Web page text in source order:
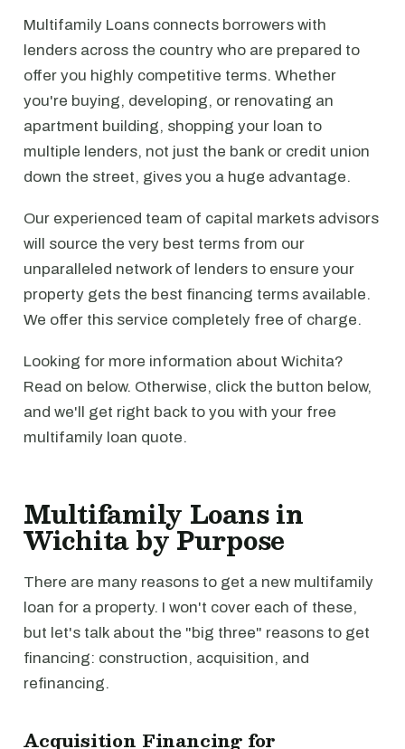
Multifamily Loans connects borrowers with
lenders across the country who are prepared to
offer you highly competitive terms. Whether
you're buying, developing, or renovating an
apartment building, shopping your loan to
multiple lenders, not just the bank or credit union
down the street, gives you a huge advantage.
Our experienced team of capital markets advisors
will source the very best terms from our
unparalleled network of lenders to ensure your
property gets the best financing terms available.
We offer this service completely free of charge.
Looking for more information about Wichita?
Read on below. Otherwise, click the button below,
and we'll get right back to you with your free
multifamily loan quote.
Multifamily Loans in
Wichita by Purpose
There are many reasons to get a new multifamily
loan for a property. I won't cover each of these,
but let's talk about the "big three" reasons to get
financing: construction, acquisition, and
refinancing.
Acquisition Financing for